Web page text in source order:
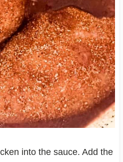
into the sauce. Add the